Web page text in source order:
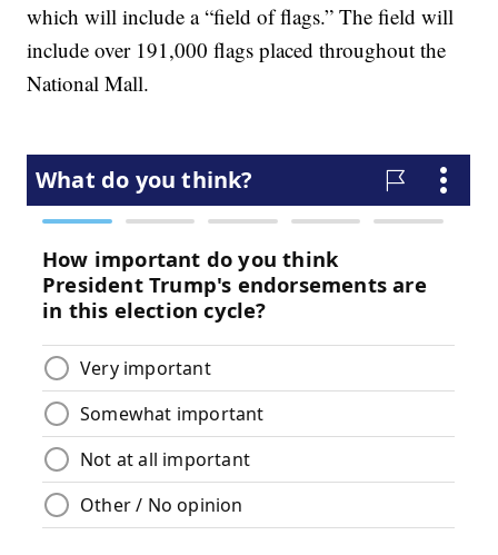
which will include a “field of flags.” The field will
include over 191,000 flags placed throughout the
National Mall.